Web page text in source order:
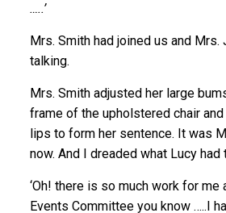
…..’
Mrs. Smith had joined us and
talking.
Mrs. Smith adjusted her large
frame of the upholstered chair
lips to form her sentence. It was
now. And I dreaded what Lucy had
‘Oh! there is so much work for me
Events Committee you know …..I